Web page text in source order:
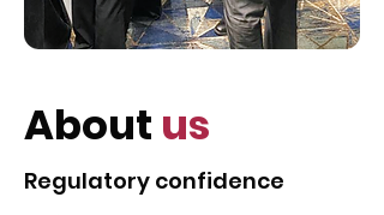
About us
Regulatory confidence